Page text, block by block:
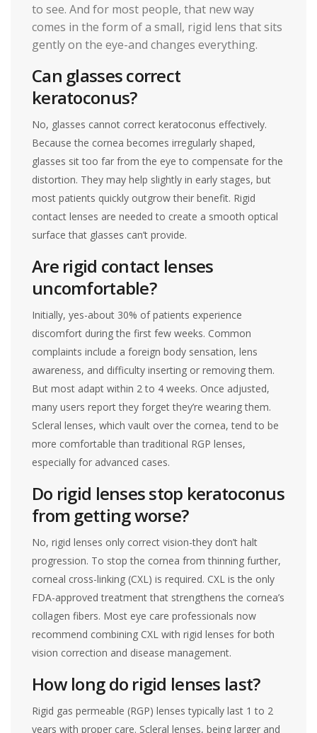
to see. And for most people, that new way
comes in the form of a small, rigid lens that sits
gently on the eye-and changes everything.
Can glasses correct
keratoconus?
No, glasses cannot correct keratoconus effectively.
Because the cornea becomes irregularly shaped,
glasses sit too far from the eye to compensate for the
distortion. They may help slightly in early stages, but
most patients quickly outgrow their benefit. Rigid
contact lenses are needed to create a smooth optical
surface that glasses can’t provide.
Are rigid contact lenses
uncomfortable?
Initially, yes-about 30% of patients experience
discomfort during the first few weeks. Common
complaints include a foreign body sensation, lens
awareness, and difficulty inserting or removing them.
But most adapt within 2 to 4 weeks. Once adjusted,
many users report they forget they’re wearing them.
Scleral lenses, which vault over the cornea, tend to be
more comfortable than traditional RGP lenses,
especially for advanced cases.
Do rigid lenses stop keratoconus
from getting worse?
No, rigid lenses only correct vision-they don’t halt
progression. To stop the cornea from thinning further,
corneal cross-linking (CXL) is required. CXL is the only
FDA-approved treatment that strengthens the cornea’s
collagen fibers. Most eye care professionals now
recommend combining CXL with rigid lenses for both
vision correction and disease management.
How long do rigid lenses last?
Rigid gas permeable (RGP) lenses typically last 1 to 2
years with proper care. Scleral lenses, being larger and